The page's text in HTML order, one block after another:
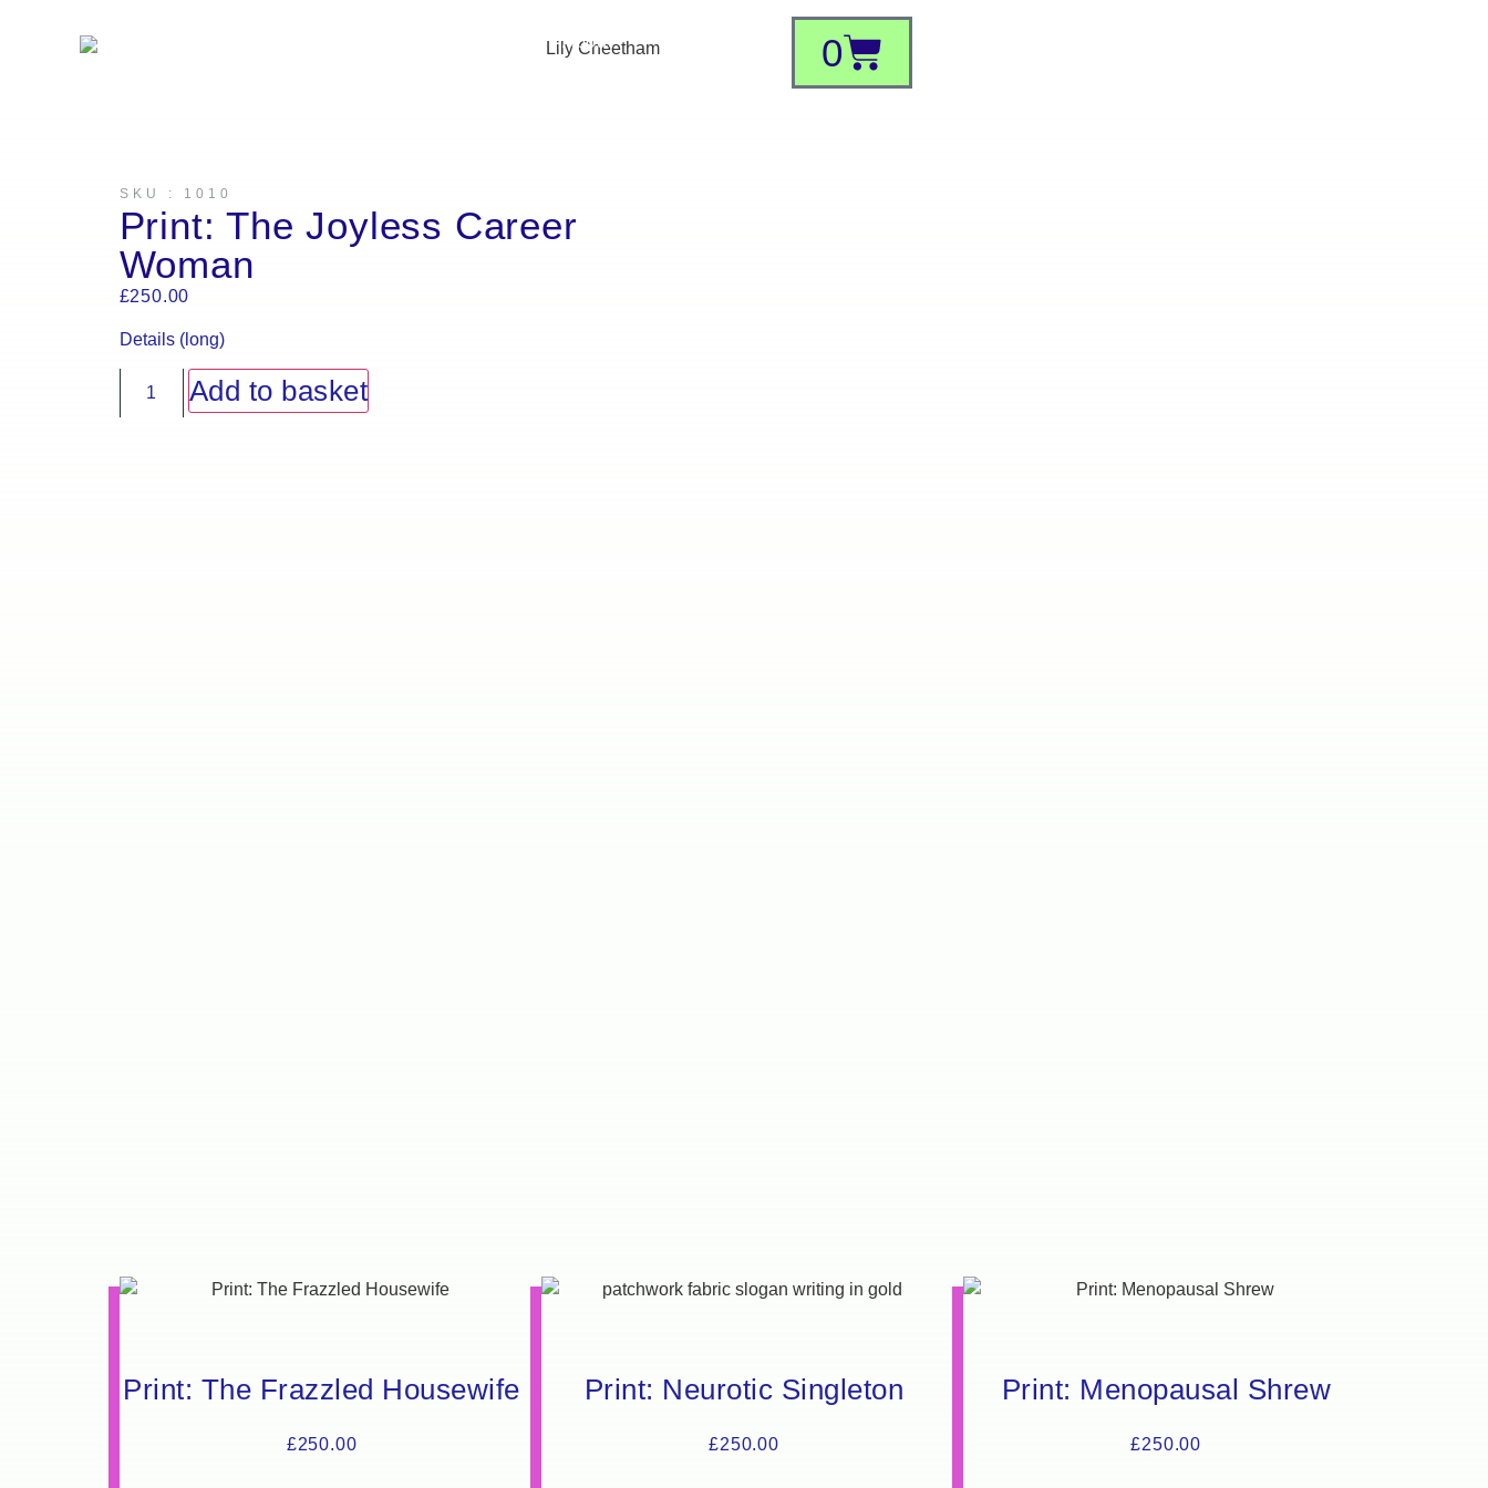
About Shop 0
SKU : 1010
Print: The Joyless Career
Woman
£250.00
Details (long)
Add to basket
Print: The Frazzled Housewife
£250.00
Print: Neurotic Singleton
£250.00
Print: Menopausal Shrew
£250.00